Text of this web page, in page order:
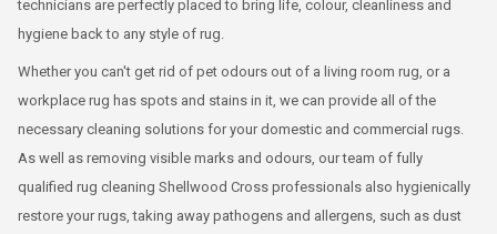
technicians are perfectly placed to bring life, colour, cleanliness and
hygiene back to any style of rug.
Whether you can't get rid of pet odours out of a living room rug, or a
workplace rug has spots and stains in it, we can provide all of the
necessary cleaning solutions for your domestic and commercial rugs.
As well as removing visible marks and odours, our team of fully
qualified rug cleaning Shellwood Cross professionals also hygienically
restore your rugs, taking away pathogens and allergens, such as dust